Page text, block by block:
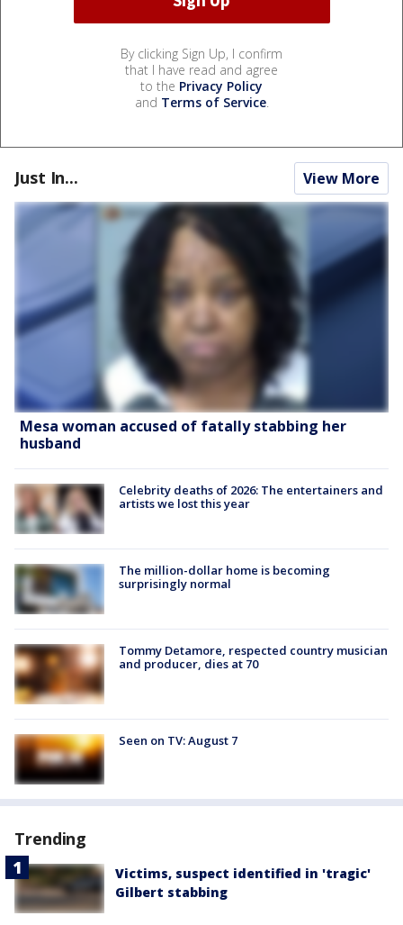
By clicking Sign Up, I confirm
that I have read and agree
to the Privacy Policy
and Terms of Service.
Just In... View More
Mesa woman accused of fatally stabbing her
husband
Celebrity deaths of 2026: The entertainers and
artists we lost this year
The million-dollar home is becoming
surprisingly normal
Tommy Detamore, respected country musician
and producer, dies at 70
Seen on TV: August 7
Trending
Victims, suspect identified in 'tragic'
Gilbert stabbing